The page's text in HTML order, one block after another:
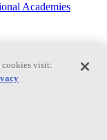
Academies
questions
cookies visit: